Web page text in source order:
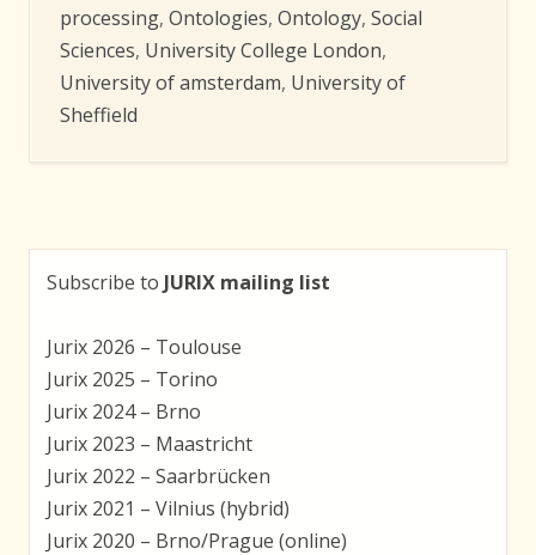
processing, Ontologies, Ontology, Social
Sciences, University College London,
University of amsterdam, University of
Sheffield
Subscribe to JURIX mailing list
Jurix 2026 – Toulouse
Jurix 2025 – Torino
Jurix 2024 – Brno
Jurix 2023 – Maastricht
Jurix 2022 – Saarbrücken
Jurix 2021 – Vilnius (hybrid)
Jurix 2020 – Brno/Prague (online)